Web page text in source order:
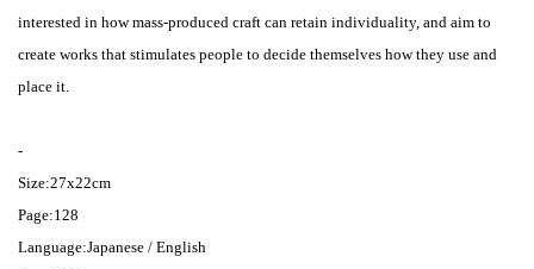
interested in how mass-produced craft can retain individuality, and aim to
create works that stimulates people to decide themselves how they use and
place it.
-
Size:27x22cm
Page:128
Language:Japanese / English